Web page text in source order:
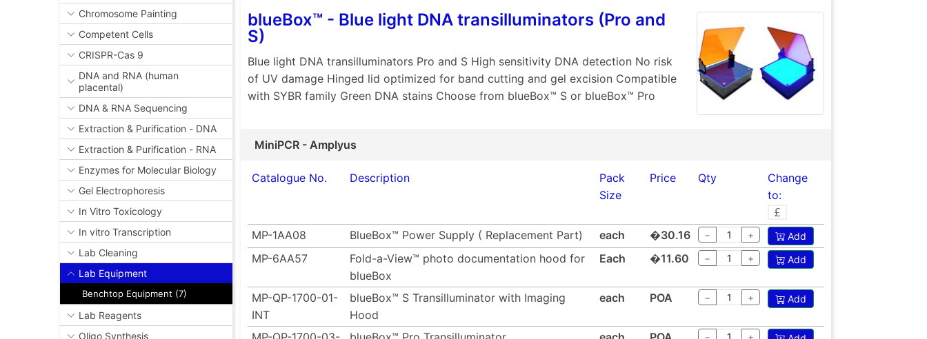
Chromosome Painting
Competent Cells
CRISPR-Cas 9
DNA and RNA (human
placental)
DNA & RNA Sequencing
Extraction & Purification - DNA
Extraction & Purification - RNA
Enzymes for Molecular Biology
Gel Electrophoresis
In Vitro Toxicology
In vitro Transcription
Lab Cleaning
Lab Equipment
Benchtop Equipment (7)
Lab Reagents
Oligo Synthesis
blueBox™ - Blue light DNA transilluminators (Pro and
S)
Blue light DNA transilluminators Pro and S High sensitivity DNA detection No risk
of UV damage Hinged lid optimized for band cutting and gel excision Compatible
with SYBR family Green DNA stains Choose from blueBox™ S or blueBox™ Pro
MiniPCR - Amplyus
Catalogue No. Description
Pack
Size
Price Qty
Change
to:
MP-1AA08 BlueBox™ Power Supply ( Replacement Part) each �30.16 − + Add
MP-6AA57
Fold-a-View™ photo documentation hood for
blueBox
Each �11.60 − + Add
MP-QP-1700-01-
INT
blueBox™ S Transilluminator with Imaging
Hood
each POA − + Add
− +